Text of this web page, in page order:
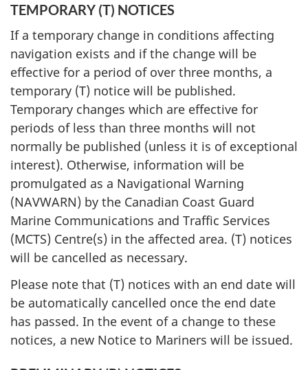
TEMPORARY (T) NOTICES
If a temporary change in conditions affecting
navigation exists and if the change will be
effective for a period of over three months, a
temporary (T) notice will be published.
Temporary changes which are effective for
periods of less than three months will not
normally be published (unless it is of exceptional
interest). Otherwise, information will be
promulgated as a Navigational Warning
(NAVWARN) by the Canadian Coast Guard
Marine Communications and Traffic Services
(MCTS) Centre(s) in the affected area. (T) notices
will be cancelled as necessary.
Please note that (T) notices with an end date will
be automatically cancelled once the end date
has passed. In the event of a change to these
notices, a new Notice to Mariners will be issued.